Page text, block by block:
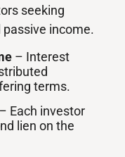
seeking
income.
– Interest
terms.
Each investor
lien on the